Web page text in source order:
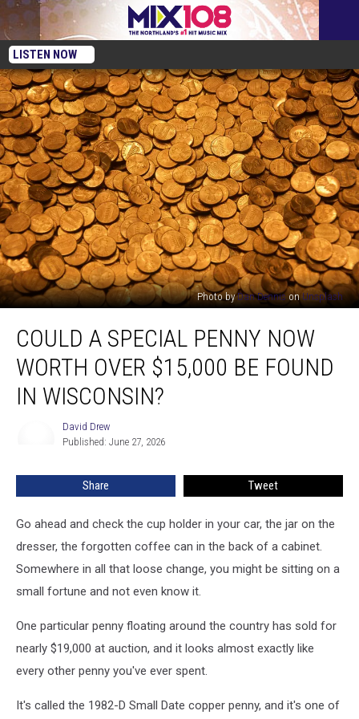
LISTEN NOW
Photo byDan DennisonUnsplash
Special
Penny
Now
Worth
Found
COULD A SPECIAL PENNY NOW
WORTH OVER $15,000 BE FOUND
IN WISCONSIN?
David Drew
Published: June 27, 2026
Share Tweet
Go ahead and check the cup holder in your car, the jar on the
dresser, the forgotten coffee can in the back of a cabinet.
Somewhere in all that loose change, you might be sitting on a
small fortune and not even know it.
One particular penny floating around the country has sold for
nearly $19,000 at auction, and it looks almost exactly like
every other penny you've ever spent.
It's called the 1982-D Small Date copper penny, and it's one of